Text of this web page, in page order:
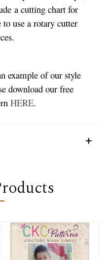
a cutting chart for
to use a rotary cutter
example of our style
download our free
HERE.